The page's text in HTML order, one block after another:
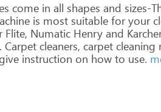
come in all shapes and sizes-
is most suitable foryour
Flite, Numatic Henry and
Carpet cleaners, carpet cleaning
instruction on how to use.